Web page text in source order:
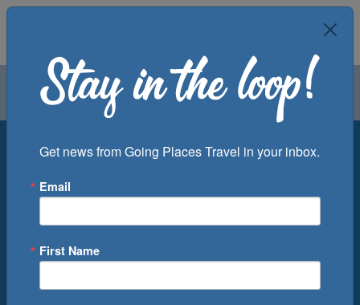
Air Groups
Departure Port
Get news from Going Places Travel in your inbox.
Email
First Name